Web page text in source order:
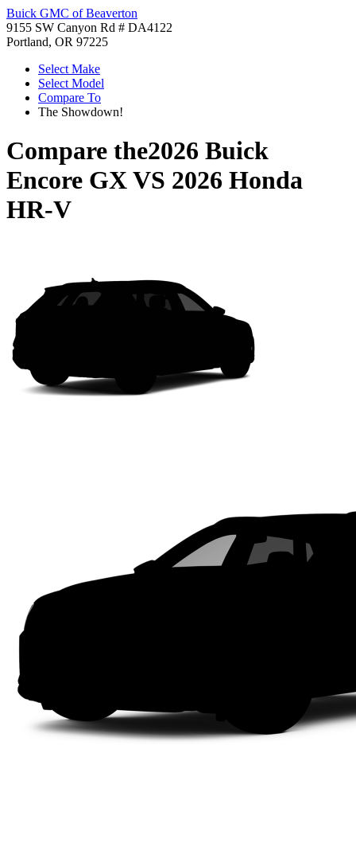
Buick GMC of Beaverton
9155 SW Canyon Rd # DA4122
Portland, OR 97225
Select Make
Select Model
Compare To
The Showdown!
Compare the2026 Buick
Encore GXVS 2026 Honda
HR-V